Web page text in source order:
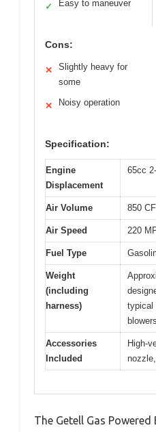
✓ Easy to maneuver
Cons:
✕
Slightly heavy for
some
✕ Noisy operation
Specification:
Engine
Displacement
65cc
Air Volume 850
Air Speed 220
Fuel Type
Weight
(including
harness)
typical
Accessories
Included
High-
The Getell Gas